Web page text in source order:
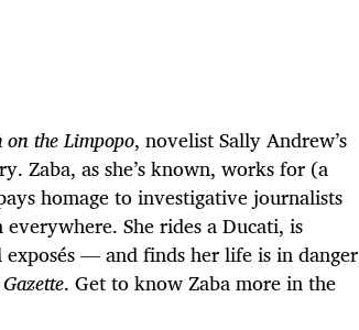
on the Limpopo, novelist Sally Andrew’s
Zaba, as she’s known, works for (a
homage to investigative journalists
She rides a Ducati, is
— and finds her life is in danger
. Get to know Zaba more in the